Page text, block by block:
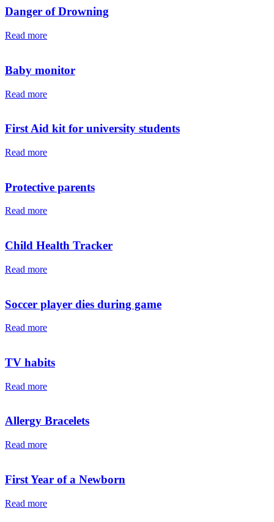
Danger of Drowning
Read more
Baby monitor
Read more
First Aid kit for university students
Read more
Protective parents
Read more
Child Health Tracker
Read more
Soccer player dies during game
Read more
TV habits
Read more
Allergy Bracelets
Read more
First Year of a Newborn
Read more